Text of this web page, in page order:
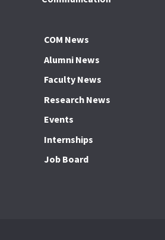
COM News
Alumni News
Faculty News
Research News
Events
Internships
Job Board